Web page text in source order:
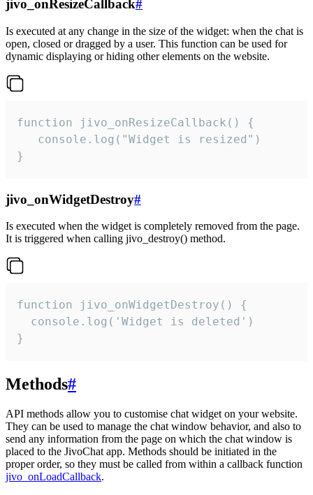
jivo_onResizeCallback#
Is executed at any change in the size of the widget: when the chat is
open, closed or dragged by a user. This function can be used for
dynamic displaying or hiding other elements on the website.
function jivo_onResizeCallback() {
   console.log("Widget is resized")
}
jivo_onWidgetDestroy#
Is executed when the widget is completely removed from the page.
It is triggered when calling jivo_destroy() method.
function jivo_onWidgetDestroy() {
  console.log('Widget is deleted')
}
Methods#
API methods allow you to customise chat widget on your website.
They can be used to manage the chat window behavior, and also to
send any information from the page on which the chat window is
placed to the JivoChat app. Methods should be initiated in the
proper order, so they must be called from within a callback function
jivo_onLoadCallback.